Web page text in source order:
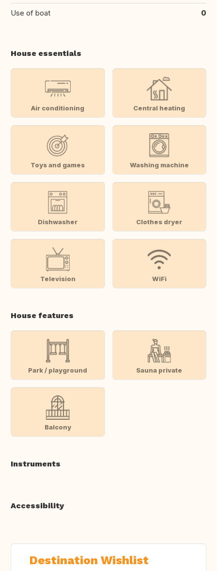
Use of boat 0
House essentials
Air conditioning Central heating
Toys and games Washing machine
Dishwasher Clothes dryer
Television WiFi
House features
Park / playground Sauna private
Balcony
Instruments
Accessibility
Destination Wishlist